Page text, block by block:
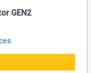
GEN2